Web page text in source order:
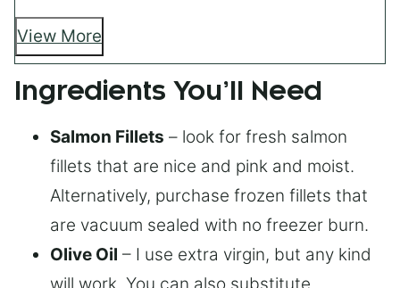
View More
Ingredients You’ll Need
Salmon Fillets – look for fresh salmon
fillets that are nice and pink and moist.
Alternatively, purchase frozen fillets that
are vacuum sealed with no freezer burn.
Olive Oil – I use extra virgin, but any kind
will work. You can also substitute